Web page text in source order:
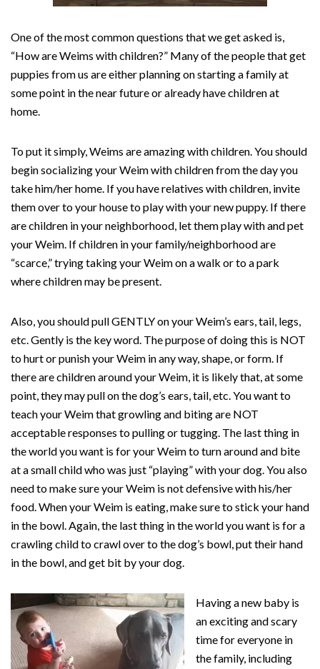
One of the most common questions that we get asked is,
“How are Weims with children?” Many of the people that get
puppies from us are either planning on starting a family at
some point in the near future or already have children at
home.
To put it simply, Weims are amazing with children. You should
begin socializing your Weim with children from the day you
take him/her home. If you have relatives with children, invite
them over to your house to play with your new puppy. If there
are children in your neighborhood, let them play with and pet
your Weim. If children in your family/neighborhood are
“scarce,” trying taking your Weim on a walk or to a park
where children may be present.
Also, you should pull GENTLY on your Weim’s ears, tail, legs,
etc. Gently is the key word. The purpose of doing this is NOT
to hurt or punish your Weim in any way, shape, or form. If
there are children around your Weim, it is likely that, at some
point, they may pull on the dog’s ears, tail, etc. You want to
teach your Weim that growling and biting are NOT
acceptable responses to pulling or tugging. The last thing in
the world you want is for your Weim to turn around and bite
at a small child who was just “playing” with your dog. You also
need to make sure your Weim is not defensive with his/her
food. When your Weim is eating, make sure to stick your hand
in the bowl. Again, the last thing in the world you want is for a
crawling child to crawl over to the dog’s bowl, put their hand
in the bowl, and get bit by your dog.
Having a new baby is
an exciting and scary
time for everyone in
the family, including